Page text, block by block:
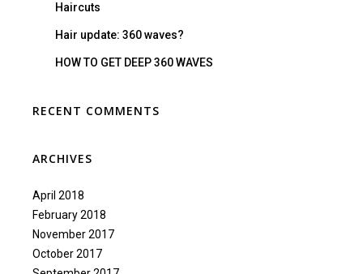
Haircuts
Hair update: 360 waves?
HOW TO GET DEEP 360 WAVES
RECENT COMMENTS
ARCHIVES
April 2018
February 2018
November 2017
October 2017